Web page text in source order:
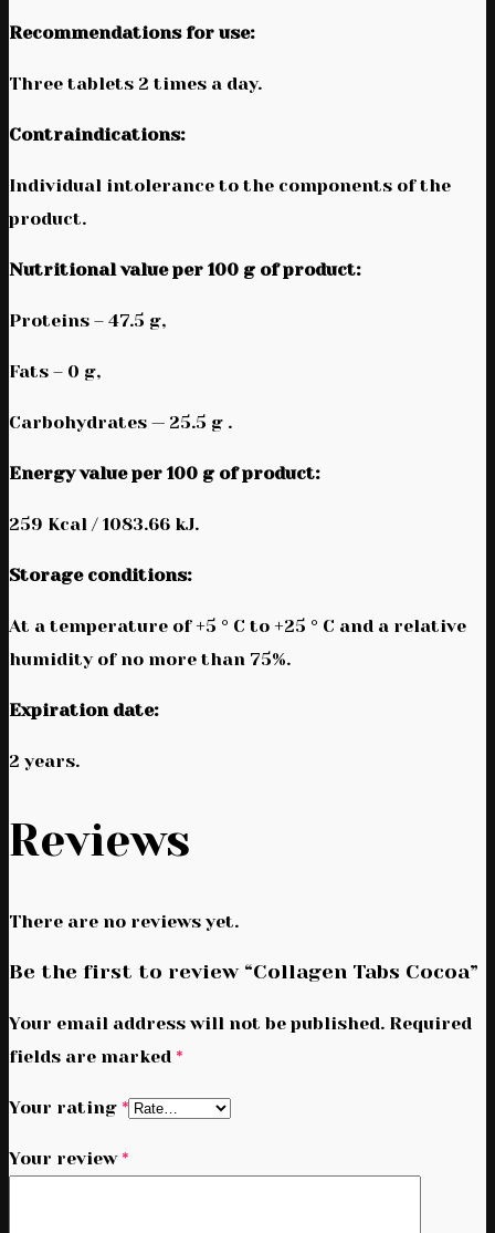
Recommendations for use:
Three tablets 2 times a day.
Contraindications:
Individual intolerance to the components of the
product.
Nutritional value per 100 g of product:
Proteins – 47.5 g,
Fats – 0 g,
Carbohydrates — 25.5 g .
Energy value per 100 g of product:
259 Kcal / 1083.66 kJ.
Storage conditions:
At a temperature of +5 ° C to +25 ° C and a relative
humidity of no more than 75%.
Expiration date:
2 years.
Reviews
There are no reviews yet.
Be the first to review “Collagen Tabs Cocoa”
Your email address will not be published. Required
fields are marked *
Your rating *
Your review *